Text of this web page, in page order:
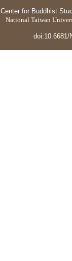
Center for Buddhist
National Taiwan
doi:10.6681/